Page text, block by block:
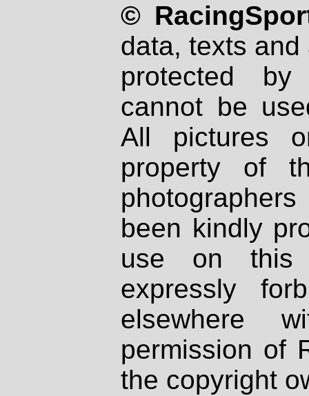
©
data, texts
protected
cannot be
All pictures
property of
been kindly
use on
expressly
elsewhere
permission of
the copyright